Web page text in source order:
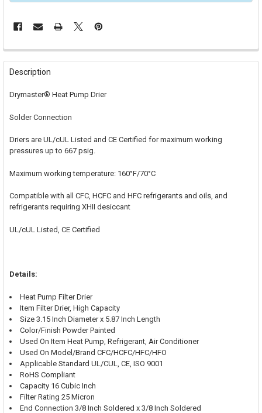
FREQUENTLY
BOUGHT
TOGETHER:
ALL
ADD
SELECTED
Description
Drymaster® Heat Pump Drier
Solder Connection
Driers are UL/cUL Listed and CE Certified for maximum working
pressures up to 667 psig.
Maximum working temperature: 160°F/70°C
Compatible with all CFC, HCFC and HFC refrigerants and oils, and
refrigerants requiring XHII desiccant
UL/cUL Listed, CE Certified
Details:
Heat Pump Filter Drier
Item Filter Drier, High Capacity
Size 3.15 Inch Diameter x 5.87 Inch Length
Color/Finish Powder Painted
Used On Item Heat Pump, Refrigerant, Air Conditioner
Used On Model/Brand CFC/HCFC/HFC/HFO
Applicable Standard UL/CUL, CE, ISO 9001
RoHS Compliant
Capacity 16 Cubic Inch
Filter Rating 25 Micron
End Connection 3/8 Inch Soldered x 3/8 Inch Soldered